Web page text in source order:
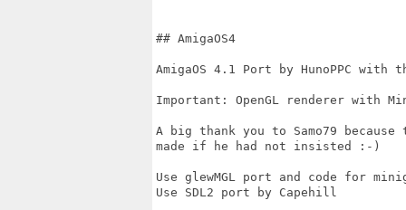
## AmigaOS4
AmigaOS 4.1 Port by HunoPPC with
Important: OpenGL renderer with
A big thank you to Samo79
made if he had not insisted :-)
Use glewMGL port and code for
Use SDL2 port by Capehill